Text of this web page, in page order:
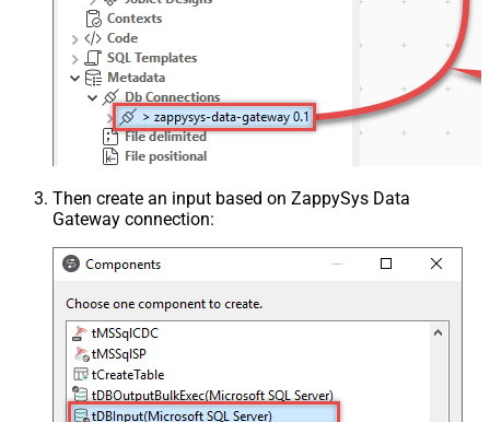
Then create an input based on ZappySys Data
Gateway connection: